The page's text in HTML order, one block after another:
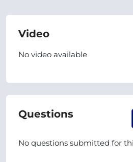
Video
No video available
Questions
No questions submitted for